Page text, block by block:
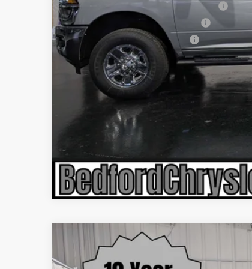
National 2026 First Responder Bonus Cash
National Commercial Equipment/Upfit
National 2026 Military Bonus Cash
RAM 2500 BIG HORN CREW CAB
Price Drop
$6,630